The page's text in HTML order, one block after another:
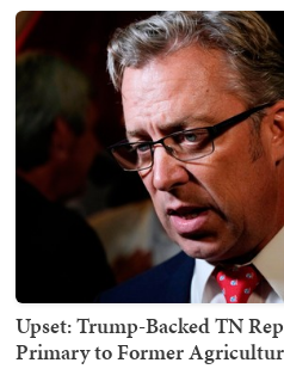
Upset: Trump-Backed TN
Primary to Former